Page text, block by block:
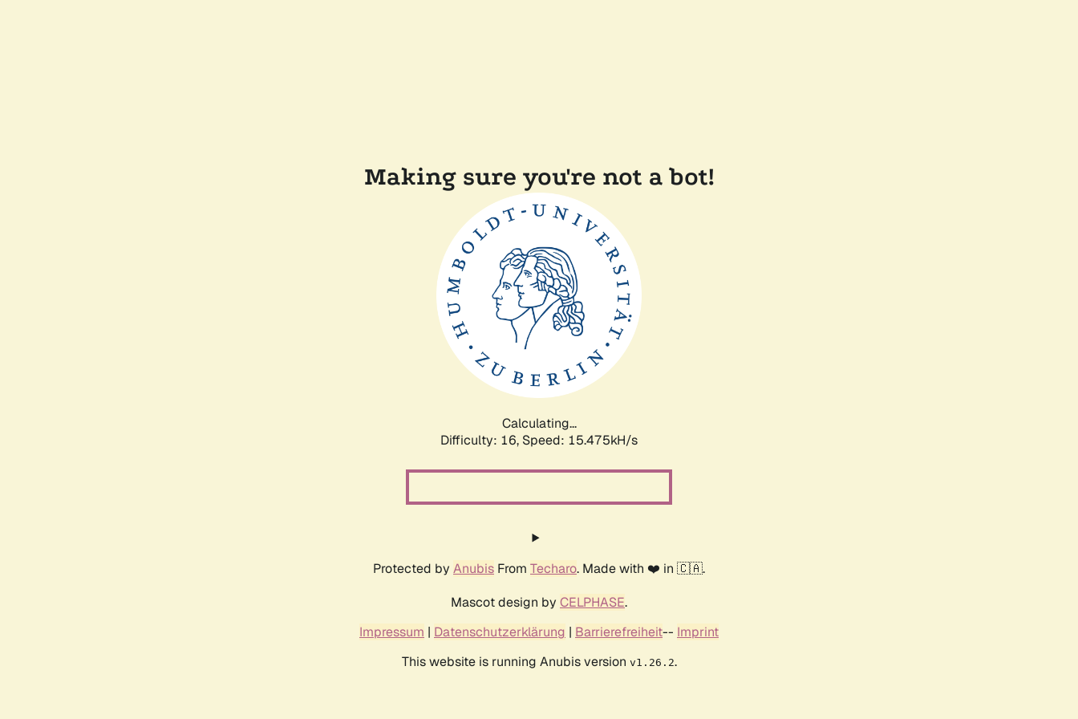
Making sure you're not a bot!
Calculating...
Difficulty: 16, Speed: 17.830kH/s
Protected by Anubis From Techaro. Made with ❤️ in 🇨🇦.
Mascot design by CELPHASE.
Impressum | Datenschutzerklärung | Barrierefreiheit-- Imprint
This website is running Anubis version v1.26.2.